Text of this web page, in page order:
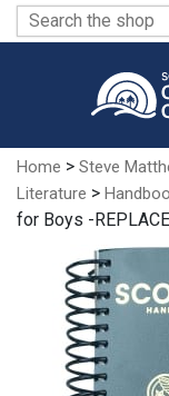
Search
for:
Home > Steve
Literature >
for Boys -